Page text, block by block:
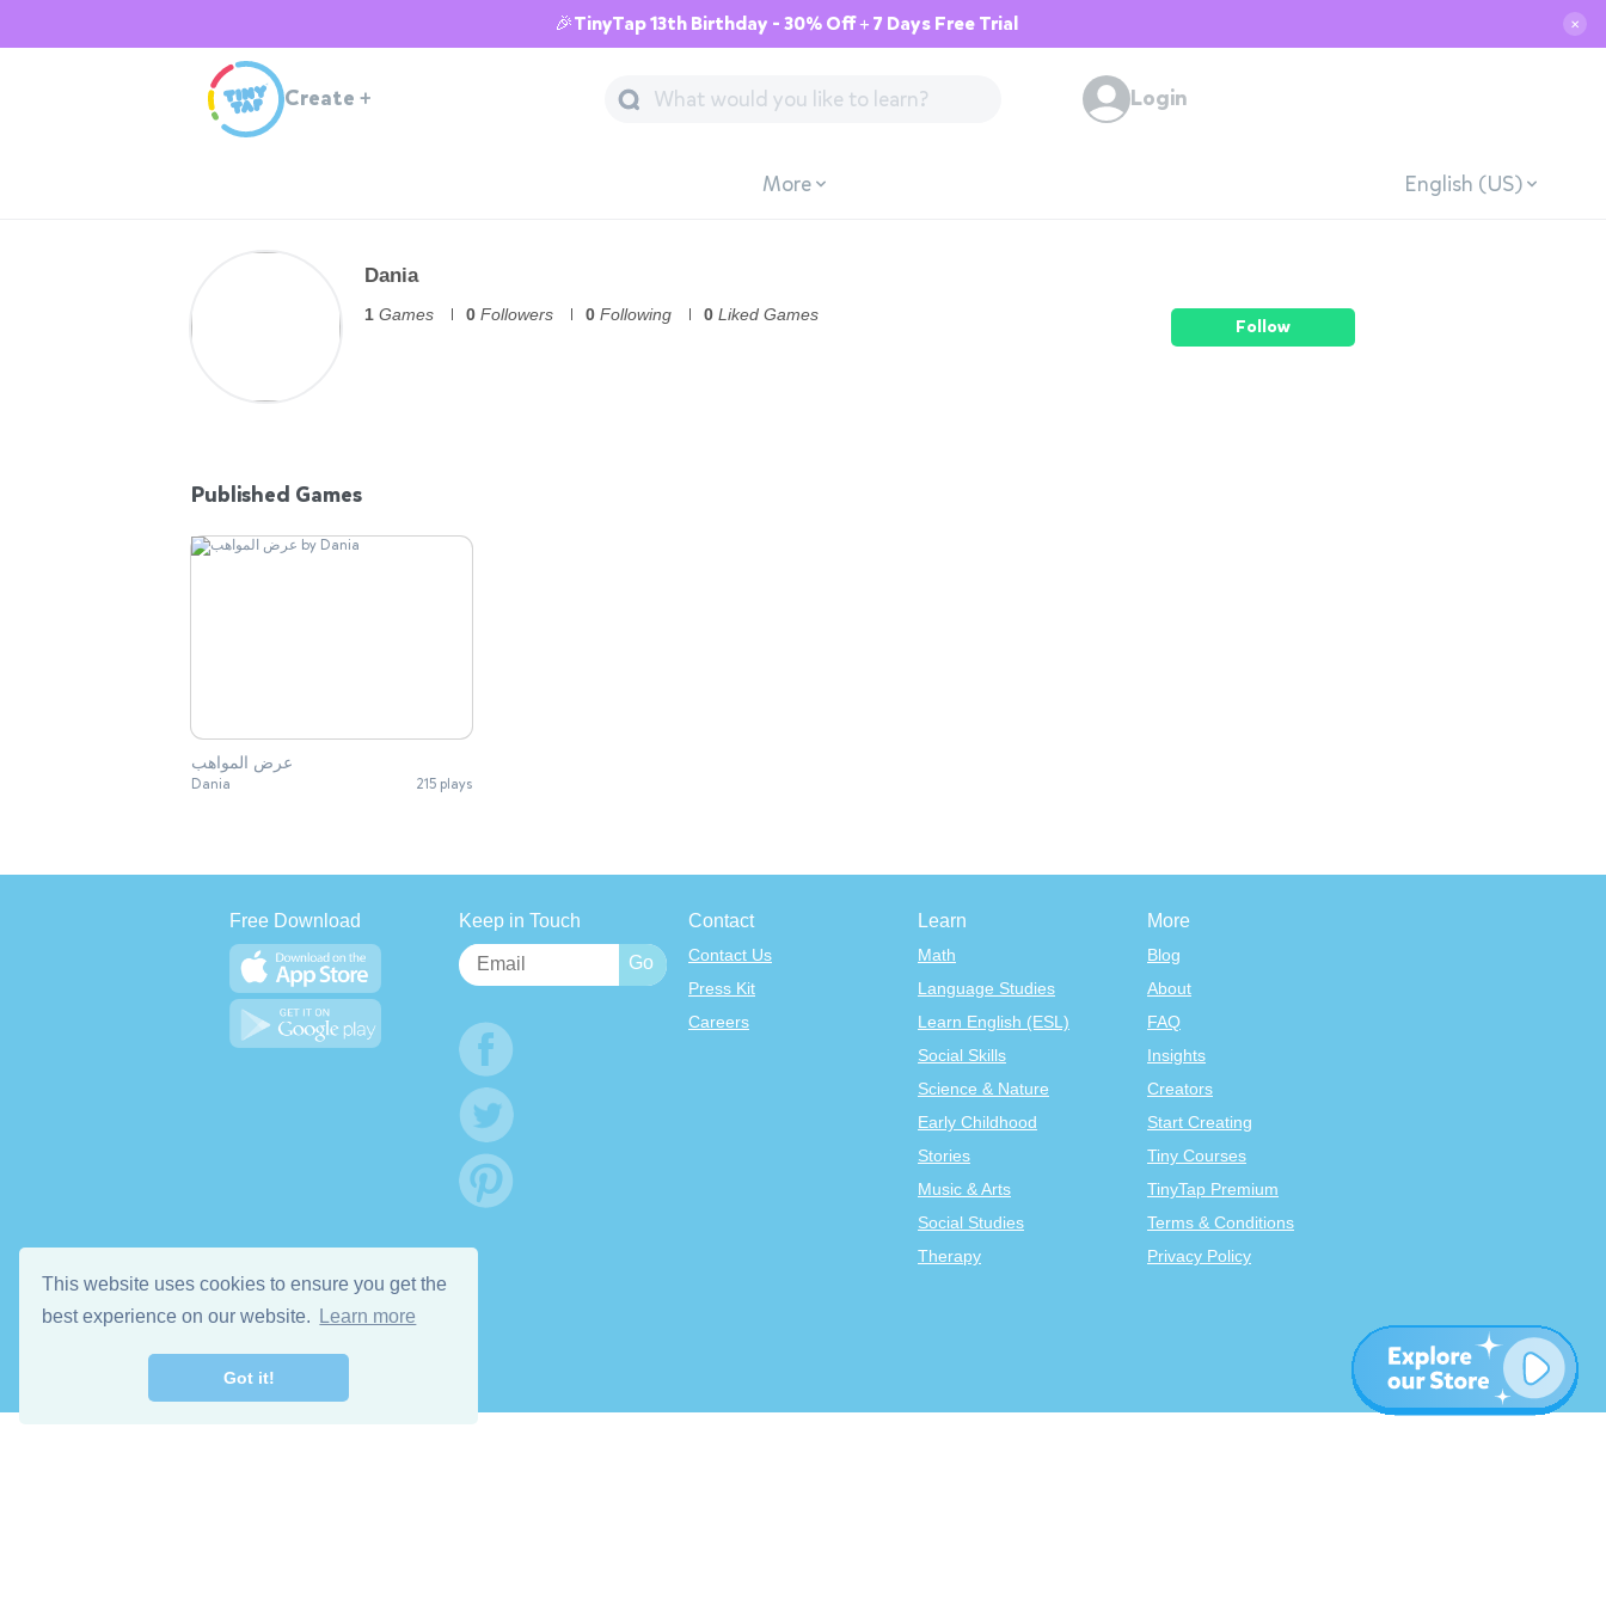
This website uses cookies to ensure you get the
best experience on our website.
Learn more
Got it!
🎉TinyTap 13th Birthday - 30% Off + 7 Days Free Trial ✕
Create + Login
More English (US)
Dania
1 Games 0 Followers 0 Following 0 Liked Games
Follow
Published Games
عرض المواهب
Dania 215 plays
Free Download Keep in Touch Contact
Contact Us
Press Kit
Careers
Learn
Math
Language Studies
Learn English (ESL)
Social Skills
Science & Nature
Early Childhood
Stories
Music & Arts
Social Studies
Therapy
More
Blog
About
FAQ
Insights
Creators
Start Creating
Tiny Courses
TinyTap Premium
Terms & Conditions
Privacy Policy